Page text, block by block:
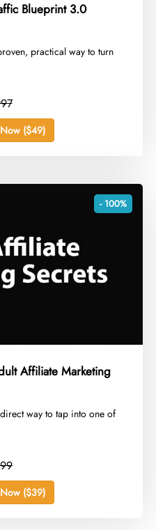
Blueprint 3.0
practical way to turn
($49)
- 100%
Affiliate Marketing
way to tap into one of
($39)